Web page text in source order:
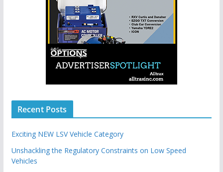
Recent Posts
Exciting NEW LSV Vehicle Category
Unshackling the Regulatory Constraints on Low Speed
Vehicles